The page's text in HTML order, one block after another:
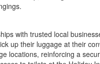
with trusted local
up their luggage at their
locations, reinforcing a